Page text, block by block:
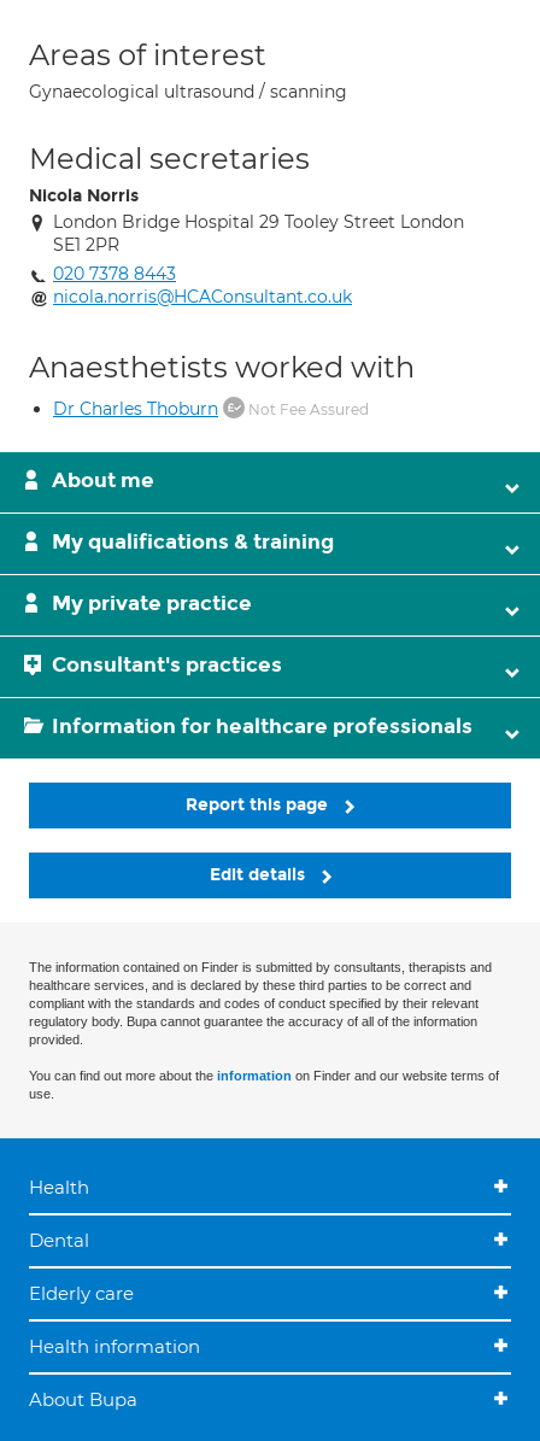
Areas of interest
Gynaecological ultrasound / scanning
Medical secretaries
Nicola Norris
London Bridge Hospital 29 Tooley Street London
SE1 2PR
020 7378 8443
nicola.norris@HCAConsultant.co.uk
Anaesthetists worked with
Dr Charles Thoburn Not Fee Assured
About me
My qualifications & training
My private practice
Consultant's practices
Information for healthcare professionals
Report this page
Edit details
The information contained on Finder is submitted by consultants, therapists and
healthcare services, and is declared by these third parties to be correct and
compliant with the standards and codes of conduct specified by their relevant
regulatory body. Bupa cannot guarantee the accuracy of all of the information
provided.
You can find out more about the information on Finder and our website terms of
use.
Health
Dental
Elderly care
Health information
About Bupa